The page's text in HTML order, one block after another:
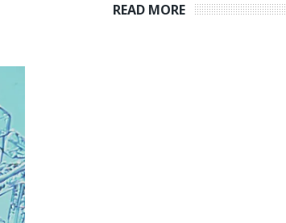
READ MORE